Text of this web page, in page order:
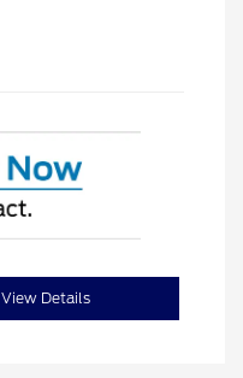
View Details